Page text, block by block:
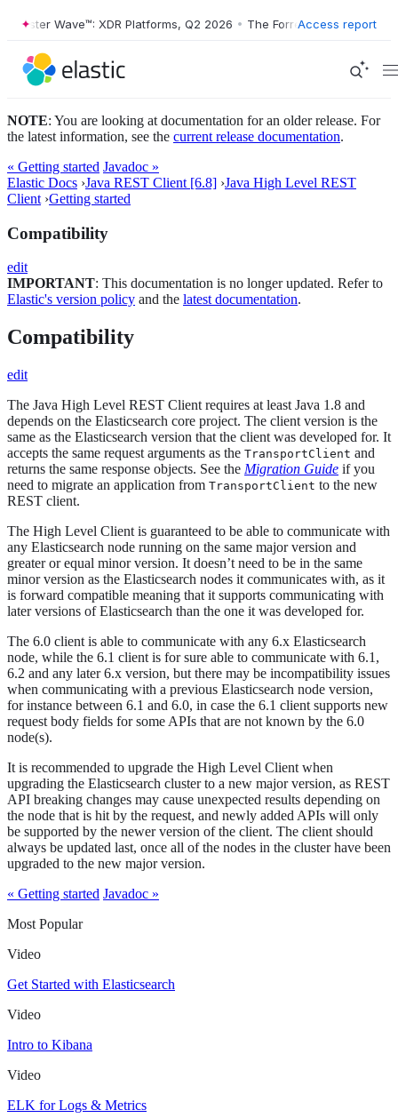
Wave™: XDR Platforms, Q2 2026 • The Forrester Wave™:
Access report
NOTE: You are looking at documentation for an older release. For
the latest information, see the current release documentation.
« Getting started Javadoc »
Elastic Docs ›Java REST Client [6.8] ›Java High Level REST
Client ›Getting started
Compatibility
edit
IMPORTANT: This documentation is no longer updated. Refer to
Elastic's version policy and the latest documentation.
Compatibility
edit
The Java High Level REST Client requires at least Java 1.8 and
depends on the Elasticsearch core project. The client version is the
same as the Elasticsearch version that the client was developed for. It
accepts the same request arguments as the TransportClient and
returns the same response objects. See the Migration Guide if you
need to migrate an application from TransportClient to the new
REST client.
The High Level Client is guaranteed to be able to communicate with
any Elasticsearch node running on the same major version and
greater or equal minor version. It doesn’t need to be in the same
minor version as the Elasticsearch nodes it communicates with, as it
is forward compatible meaning that it supports communicating with
later versions of Elasticsearch than the one it was developed for.
The 6.0 client is able to communicate with any 6.x Elasticsearch
node, while the 6.1 client is for sure able to communicate with 6.1,
6.2 and any later 6.x version, but there may be incompatibility issues
when communicating with a previous Elasticsearch node version,
for instance between 6.1 and 6.0, in case the 6.1 client supports new
request body fields for some APIs that are not known by the 6.0
node(s).
It is recommended to upgrade the High Level Client when
upgrading the Elasticsearch cluster to a new major version, as REST
API breaking changes may cause unexpected results depending on
the node that is hit by the request, and newly added APIs will only
be supported by the newer version of the client. The client should
always be updated last, once all of the nodes in the cluster have been
upgraded to the new major version.
« Getting started Javadoc »
Most Popular
Video
Get Started with Elasticsearch
Video
Intro to Kibana
Video
ELK for Logs & Metrics